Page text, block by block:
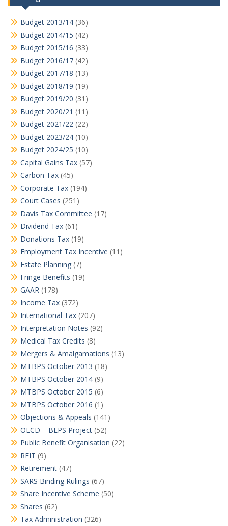
Budget 2013/14 (36)
Budget 2014/15 (42)
Budget 2015/16 (33)
Budget 2016/17 (42)
Budget 2017/18 (13)
Budget 2018/19 (19)
Budget 2019/20 (31)
Budget 2020/21 (11)
Budget 2021/22 (22)
Budget 2023/24 (10)
Budget 2024/25 (10)
Capital Gains Tax (57)
Carbon Tax (45)
Corporate Tax (194)
Court Cases (251)
Davis Tax Committee (17)
Dividend Tax (61)
Donations Tax (19)
Employment Tax Incentive (11)
Estate Planning (7)
Fringe Benefits (19)
GAAR (178)
Income Tax (372)
International Tax (207)
Interpretation Notes (92)
Medical Tax Credits (8)
Mergers & Amalgamations (13)
MTBPS October 2013 (18)
MTBPS October 2014 (9)
MTBPS October 2015 (6)
MTBPS October 2016 (1)
Objections & Appeals (141)
OECD – BEPS Project (52)
Public Benefit Organisation (22)
REIT (9)
Retirement (47)
SARS Binding Rulings (67)
Share Incentive Scheme (50)
Shares (62)
Tax Administration (326)